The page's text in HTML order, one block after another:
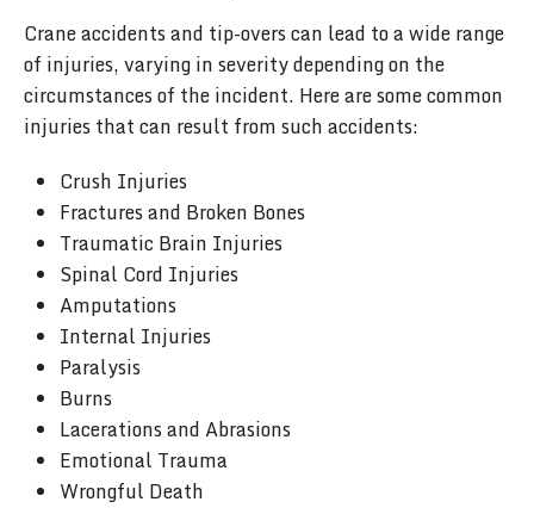
Crane accidents and tip-overs can lead to a wide range
of injuries, varying in severity depending on the
circumstances of the incident. Here are some common
injuries that can result from such accidents:
Crush Injuries
Fractures and Broken Bones
Traumatic Brain Injuries
Spinal Cord Injuries
Amputations
Internal Injuries
Paralysis
Burns
Lacerations and Abrasions
Emotional Trauma
Wrongful Death